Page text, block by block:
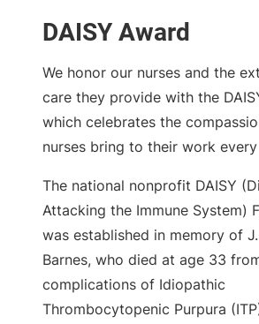
DAISY Award
We honor our nurses and the
care they provide with the
which celebrates the
nurses bring to their work every
The national nonprofit DAISY
Attacking the Immune System)
was established in memory of
Barnes, who died at age 33
complications of Idiopathic
Thrombocytopenic Purpura